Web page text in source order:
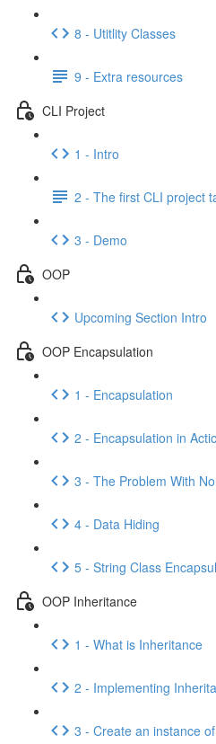
8 - Utitlity Classes
9 - Extra resources
CLI Project
1 - Intro
2 - The first CLI project
3 - Demo
OOP
Upcoming Section Intro
OOP Encapsulation
1 - Encapsulation
2 - Encapsulation in
3 - The Problem With
4 - Data Hiding
5 - String Class
OOP Inheritance
1 - What is Inheritance
2 - Implementing
3 - Create an instance